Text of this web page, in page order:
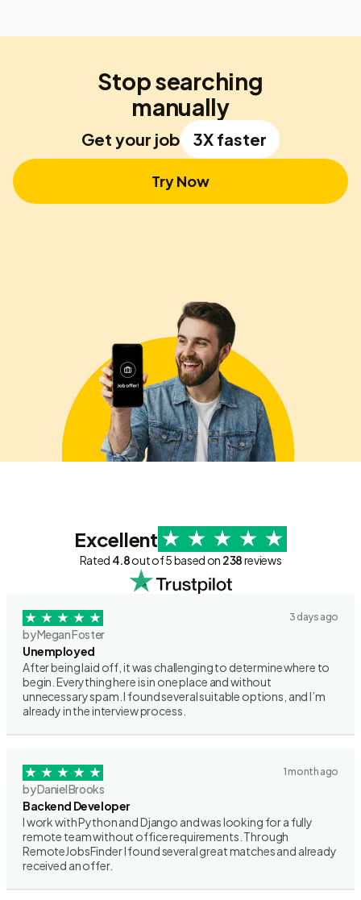
Stop searching
manually
Get your job 3X faster
Try Now
Excellent
Rated 4.8out of 5 based on 238reviews
3 days ago
by Megan Foster
Unemployed
After being laid off, it was challenging to determine where to
begin. Everything here is in one place and without
unnecessary spam. I found several suitable options, and I’m
already in the interview process.
1 month ago
by Daniel Brooks
Backend Developer
I work with Python and Django and was looking for a fully
remote team without office requirements. Through
RemoteJobsFinder I found several great matches and already
received an offer.